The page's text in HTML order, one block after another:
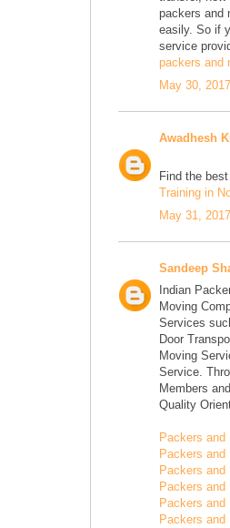
packers and
easily. So if
service
packers and
May 30,
Awadhesh
Find the
Training in
May 31,
Sandeep
Indian
Moving
Services
Door
Moving
Service.
Members
Quality
Packers and
Packers and
Packers and
Packers and
Packers and
Packers and